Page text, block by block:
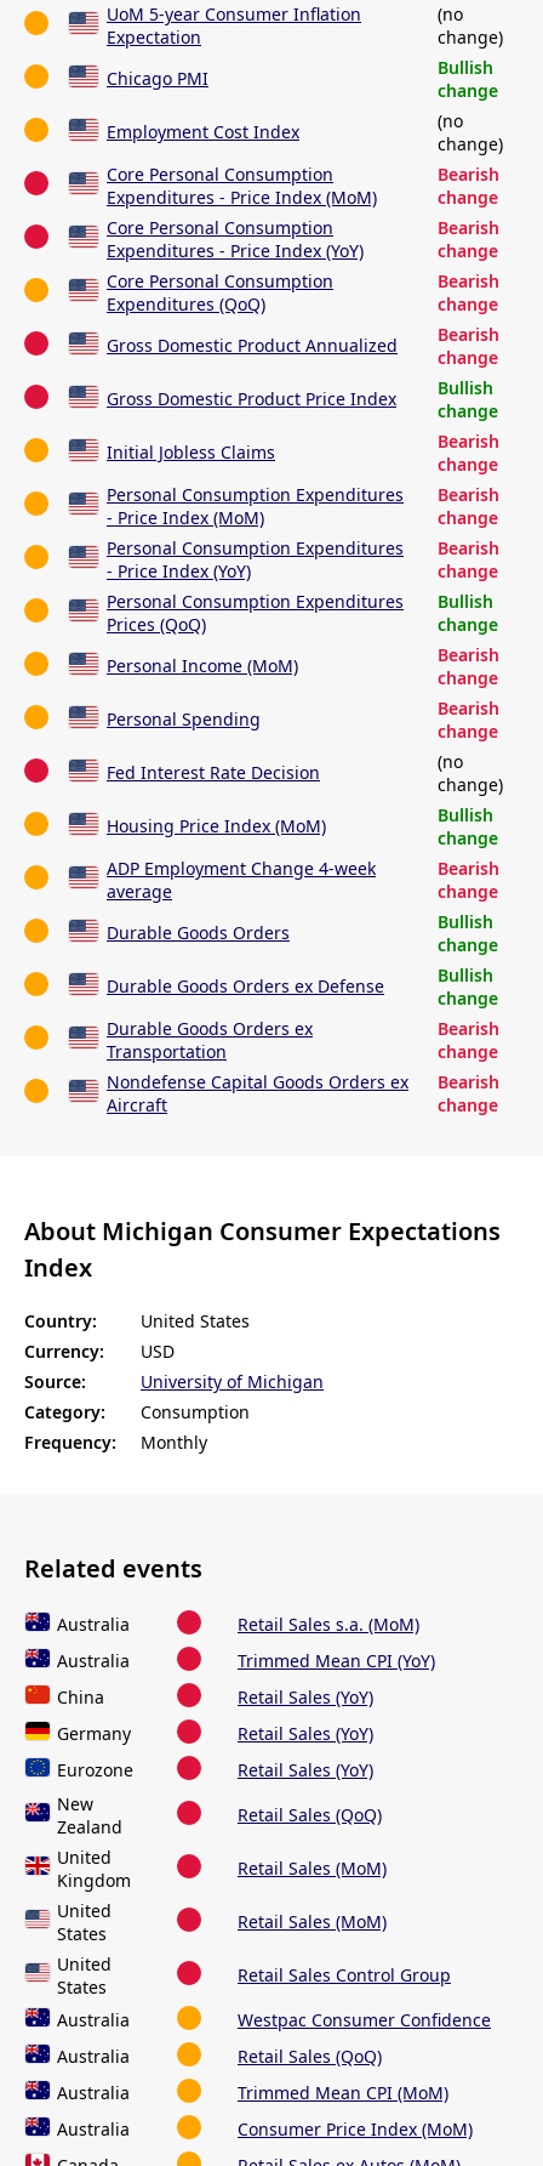
UoM 5-year Consumer Inflation
Expectation
(no
change)
Chicago PMI
Bullish
change
Employment Cost Index
(no
change)
Core Personal Consumption
Expenditures - Price Index (MoM)
Bearish
change
Core Personal Consumption
Expenditures - Price Index (YoY)
Bearish
change
Core Personal Consumption
Expenditures (QoQ)
Bearish
change
Gross Domestic Product Annualized
Bearish
change
Gross Domestic Product Price Index
Bullish
change
Initial Jobless Claims
Bearish
change
Personal Consumption Expenditures
- Price Index (MoM)
Bearish
change
Personal Consumption Expenditures
- Price Index (YoY)
Bearish
change
Personal Consumption Expenditures
Prices (QoQ)
Bullish
change
Personal Income (MoM)
Bearish
change
Personal Spending
Bearish
change
Fed Interest Rate Decision
(no
change)
Housing Price Index (MoM)
Bullish
change
ADP Employment Change 4-week
average
Bearish
change
Durable Goods Orders
Bullish
change
Durable Goods Orders ex Defense
Bullish
change
Durable Goods Orders ex
Transportation
Bearish
change
Nondefense Capital Goods Orders ex
Aircraft
Bearish
change
About Michigan Consumer Expectations
Index
Country:
United States
Currency:
USD
Source:
University of Michigan
Category:
Consumption
Frequency:
Monthly
Related events
Australia
Retail Sales s.a. (MoM)
Australia
Trimmed Mean CPI (YoY)
China
Retail Sales (YoY)
Germany
Retail Sales (YoY)
Eurozone
Retail Sales (YoY)
New
Zealand
Retail Sales (QoQ)
United
Kingdom
Retail Sales (MoM)
United
States
Retail Sales (MoM)
United
States
Retail Sales Control Group
Australia
Westpac Consumer Confidence
Australia
Retail Sales (QoQ)
Australia
Trimmed Mean CPI (MoM)
Australia
Consumer Price Index (MoM)